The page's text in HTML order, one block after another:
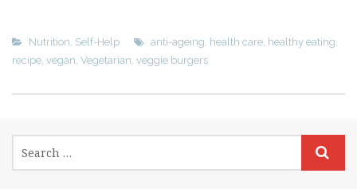
Nutrition Self-Help anti-ageing health care healthy eating
recipe vegan Vegetarian veggie burgers